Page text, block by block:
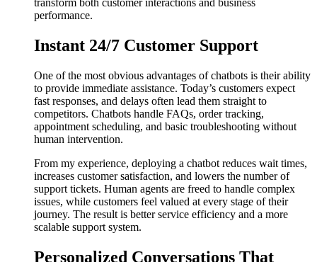
transform both customer interactions and business
performance.
Instant 24/7 Customer Support
One of the most obvious advantages of chatbots is their ability
to provide immediate assistance. Today’s customers expect
fast responses, and delays often lead them straight to
competitors. Chatbots handle FAQs, order tracking,
appointment scheduling, and basic troubleshooting without
human intervention.
From my experience, deploying a chatbot reduces wait times,
increases customer satisfaction, and lowers the number of
support tickets. Human agents are freed to handle complex
issues, while customers feel valued at every stage of their
journey. The result is better service efficiency and a more
scalable support system.
Personalized Conversations That